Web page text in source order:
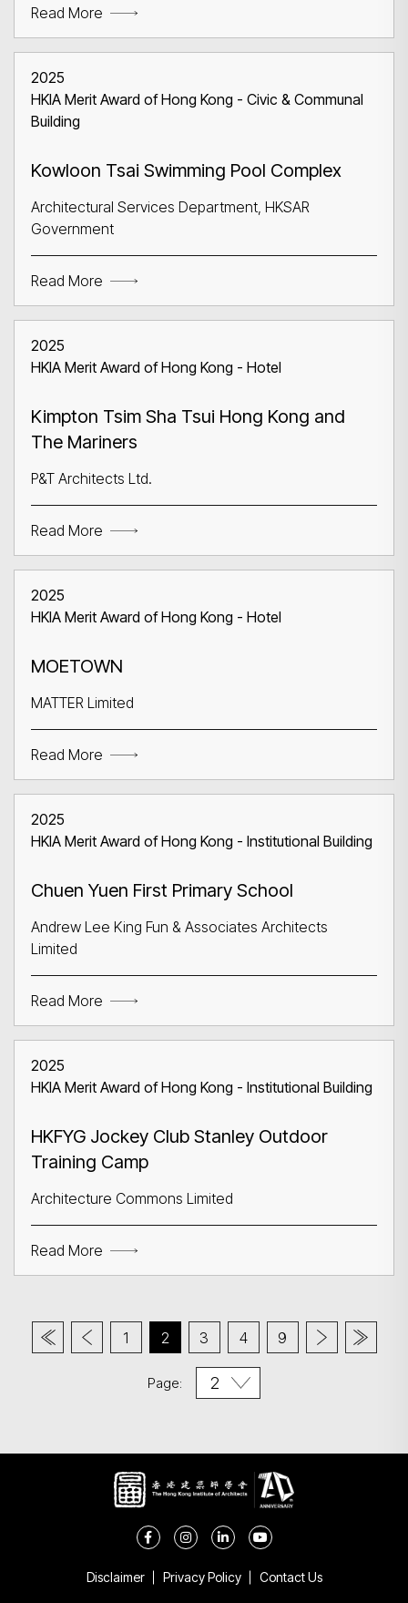
Read More
2025
HKIA Merit Award of Hong Kong - Civic & Communal
Building
Kowloon Tsai Swimming Pool Complex
Architectural Services Department, HKSAR
Government
Read More
2025
HKIA Merit Award of Hong Kong - Hotel
Kimpton Tsim Sha Tsui Hong Kong and
The Mariners
P&T Architects Ltd.
Read More
2025
HKIA Merit Award of Hong Kong - Hotel
MOETOWN
MATTER Limited
Read More
2025
HKIA Merit Award of Hong Kong - Institutional Building
Chuen Yuen First Primary School
Andrew Lee King Fun & Associates Architects
Limited
Read More
2025
HKIA Merit Award of Hong Kong - Institutional Building
HKFYG Jockey Club Stanley Outdoor
Training Camp
Architecture Commons Limited
Read More
1 2 3 4 9
Page:
Disclaimer Privacy Policy Contact Us